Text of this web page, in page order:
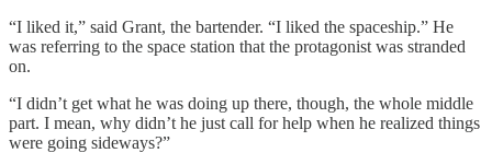
“I liked it,” said Grant, the bartender. “I liked the spaceship.” He
was referring to the space station that the protagonist was stranded
on.
“I didn’t get what he was doing up there, though, the whole middle
part. I mean, why didn’t he just call for help when he realized things
were going sideways?”